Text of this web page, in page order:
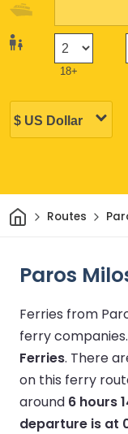
18+
HomeRoutes
Paros
Ferries from
ferry companies.
Ferries. There
on this ferry
around 6 hours
departure is at